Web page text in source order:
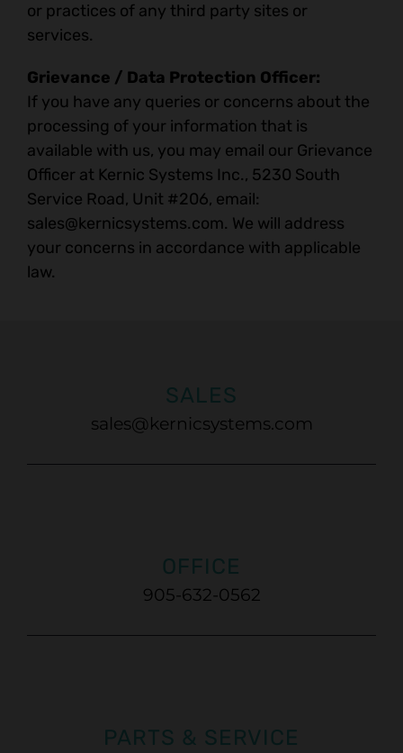
or practices of any third party sites or
services.
Grievance / Data Protection Officer:
If you have any queries or concerns about the
processing of your information that is
available with us, you may email our Grievance
Officer at Kernic Systems Inc., 5230 South
Service Road, Unit #206, email:
sales@kernicsystems.com. We will address
your concerns in accordance with applicable
law.
SALES
sales@kernicsystems.com
OFFICE
905-632-0562
PARTS & SERVICE